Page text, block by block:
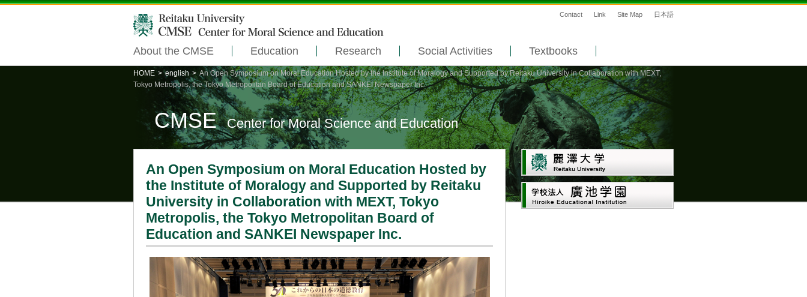
Contact Link Site Map 日本語
About the CMSE Education Research Social Activities Textbooks
HOME > english > An Open Symposium on Moral Education Hosted by the Institute of Moralogy and Supported by Reitaku University in Collaboration with MEXT,
Tokyo Metropolis, the Tokyo Metropolitan Board of Education and SANKEI Newspaper Inc.
CMSE Center for Moral Science and Education
An Open Symposium on Moral Education Hosted by
the Institute of Moralogy and Supported by Reitaku
University in Collaboration with MEXT, Tokyo
Metropolis, the Tokyo Metropolitan Board of
Education and SANKEI Newspaper Inc.